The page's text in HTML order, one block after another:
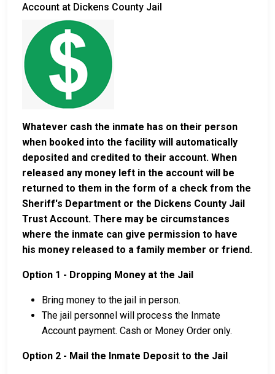
Account at Dickens County Jail
Whatever cash the inmate has on their person
when booked into the facility will automatically
deposited and credited to their account. When
released any money left in the account will be
returned to them in the form of a check from the
Sheriff's Department or the Dickens County Jail
Trust Account. There may be circumstances
where the inmate can give permission to have
his money released to a family member or friend.
Option 1 - Dropping Money at the Jail
Bring money to the jail in person.
The jail personnel will process the Inmate
Account payment. Cash or Money Order only.
Option 2 - Mail the Inmate Deposit to the Jail